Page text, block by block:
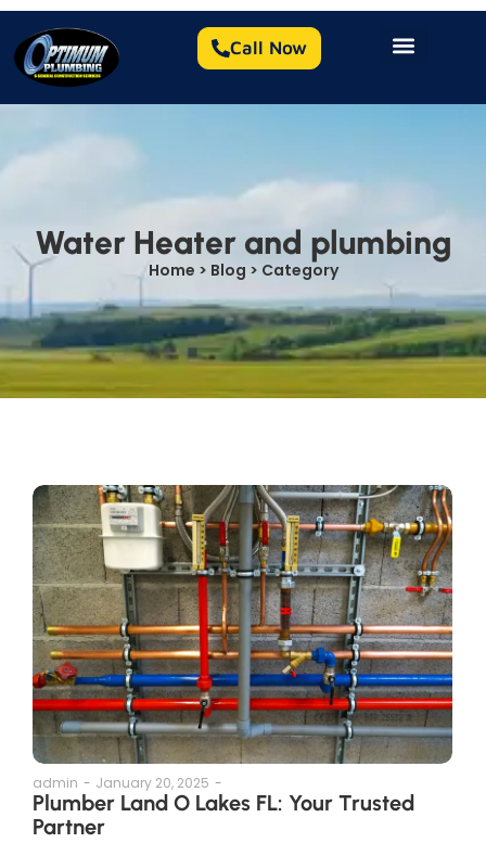
Call Now
Water Heater and plumbing
Home > Blog > Category
admin - January 20, 2025 -
Plumber Land O Lakes FL: Your Trusted
Partner